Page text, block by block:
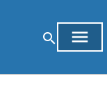
search menu